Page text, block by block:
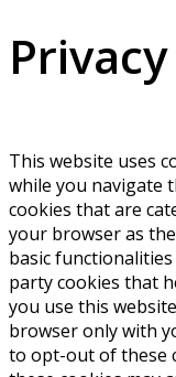
This website uses
while you navigate
cookies that are
your browser as
basic
party cookies that
you use this
browser only with
to opt-out of these